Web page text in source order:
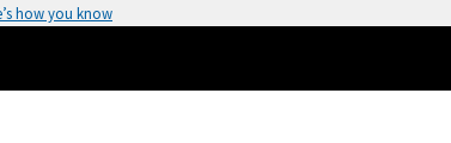
how you know